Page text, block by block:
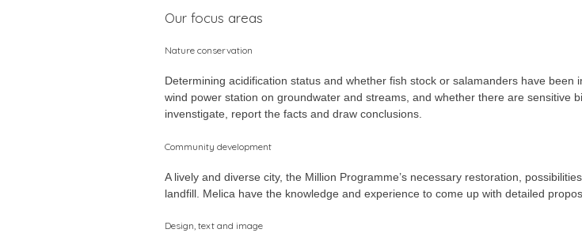
Our focus areas
Nature conservation
Determining acidification status and whether fish stock or salamanders have
wind power station on groundwater and streams, and whether there are sensitive
invenstigate, report the facts and draw conclusions.
Community development
A lively and diverse city, the Million Programme’s necessary restoration,
landfill. Melica have the knowledge and experience to come up with detailed
Design, text and image